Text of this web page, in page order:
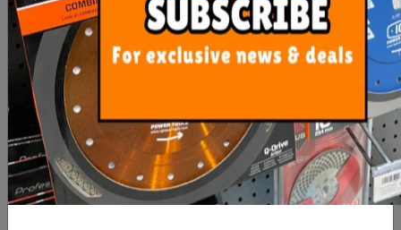
$111.75
ADD TO CART
$12.90
ADD TO CART